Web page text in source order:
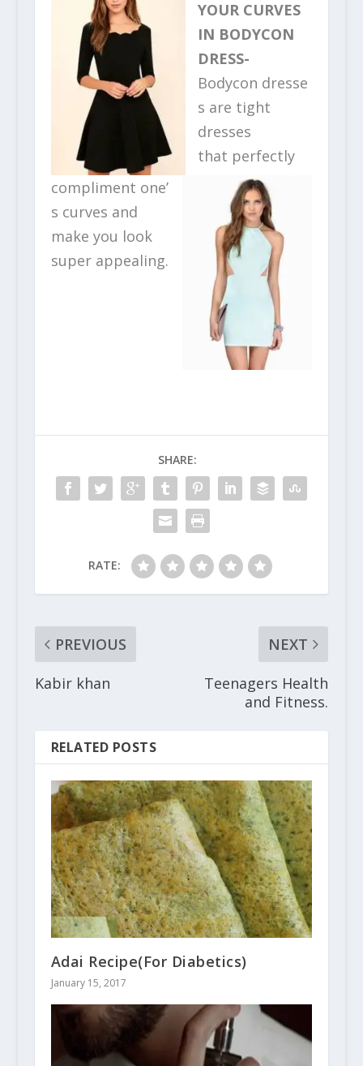
YOUR CURVES
IN BODYCON
DRESS-
Bodycon dresse
s are tight
dresses
that perfectly
compliment one’
s curves and
make you look
super appealing.
SHARE:
RATE:
PREVIOUS
Kabir khan
NEXT
Teenagers Health
and Fitness.
RELATED POSTS
Adai Recipe(For Diabetics)
January 15, 2017